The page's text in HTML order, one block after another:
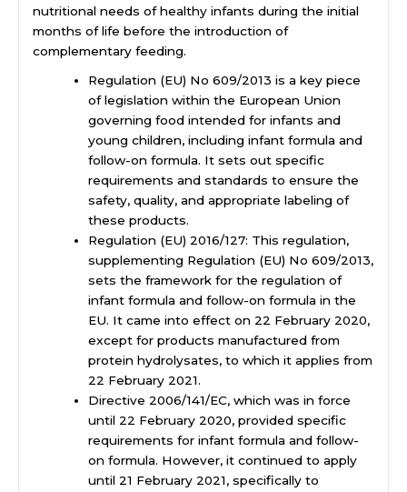
nutritional needs of healthy infants during the initial
months of life before the introduction of
complementary feeding.
Regulation (EU) No 609/2013 is a key piece
of legislation within the European Union
governing food intended for infants and
young children, including infant formula and
follow-on formula. It sets out specific
requirements and standards to ensure the
safety, quality, and appropriate labeling of
these products.
Regulation (EU) 2016/127: This regulation,
supplementing Regulation (EU) No 609/2013,
sets the framework for the regulation of
infant formula and follow-on formula in the
EU. It came into effect on 22 February 2020,
except for products manufactured from
protein hydrolysates, to which it applies from
22 February 2021.
Directive 2006/141/EC, which was in force
until 22 February 2020, provided specific
requirements for infant formula and follow-
on formula. However, it continued to apply
until 21 February 2021, specifically to